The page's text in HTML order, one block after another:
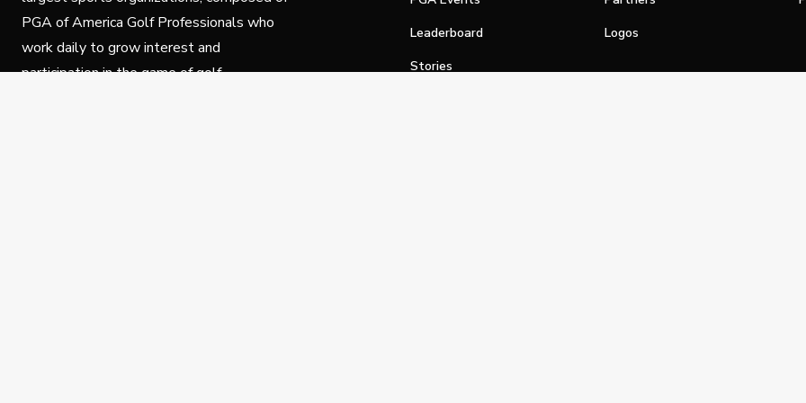
PGA of America Golf Professionals who
work daily to grow interest and
participation in the game of golf.
Leaderboard
Stories
Logos